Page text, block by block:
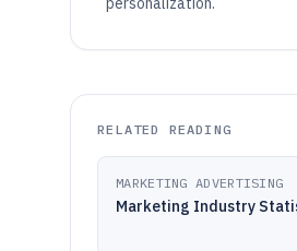
RELATED READING
MARKETING ADVERTISING
Marketing Industry